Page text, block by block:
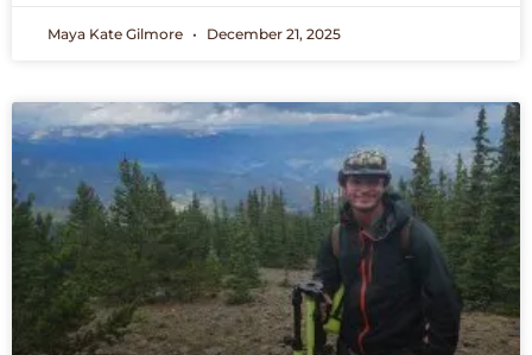
Maya Kate Gilmore December 21, 2025